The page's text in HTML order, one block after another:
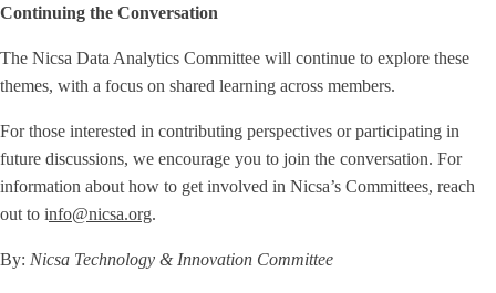
Continuing the Conversation
The Nicsa Data Analytics Committee will continue to explore these
themes, with a focus on shared learning across members.
For those interested in contributing perspectives or participating in
future discussions, we encourage you to join the conversation. For
information about how to get involved in Nicsa’s Committees, reach
out to info@nicsa.org.
By: Nicsa Technology & Innovation Committee